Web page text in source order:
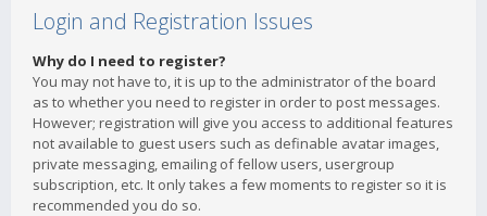
Login and Registration Issues
Why do I need to register?
You may not have to, it is up to the administrator of the board
as to whether you need to register in order to post messages.
However; registration will give you access to additional features
not available to guest users such as definable avatar images,
private messaging, emailing of fellow users, usergroup
subscription, etc. It only takes a few moments to register so it is
recommended you do so.